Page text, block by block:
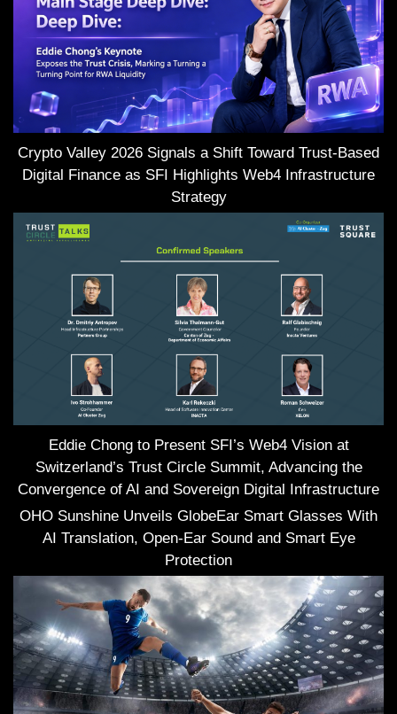
Crypto Valley 2026 Signals a Shift Toward Trust-Based
Digital Finance as SFI Highlights Web4 Infrastructure
Strategy
Eddie Chong to Present SFI’s Web4 Vision at
Switzerland’s Trust Circle Summit, Advancing the
Convergence of AI and Sovereign Digital Infrastructure
OHO Sunshine Unveils GlobeEar Smart Glasses With
AI Translation, Open-Ear Sound and Smart Eye
Protection